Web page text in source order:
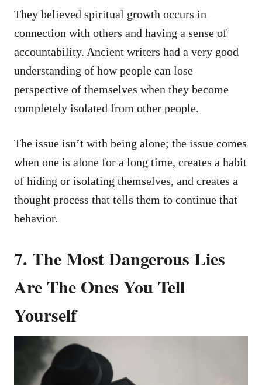
They believed spiritual growth occurs in
connection with others and having a sense of
accountability. Ancient writers had a very good
understanding of how people can lose
perspective of themselves when they become
completely isolated from other people.
The issue isn’t with being alone; the issue comes
when one is alone for a long time, creates a habit
of hiding or isolating themselves, and creates a
thought process that tells them to continue that
behavior.
7. The Most Dangerous Lies
Are The Ones You Tell
Yourself